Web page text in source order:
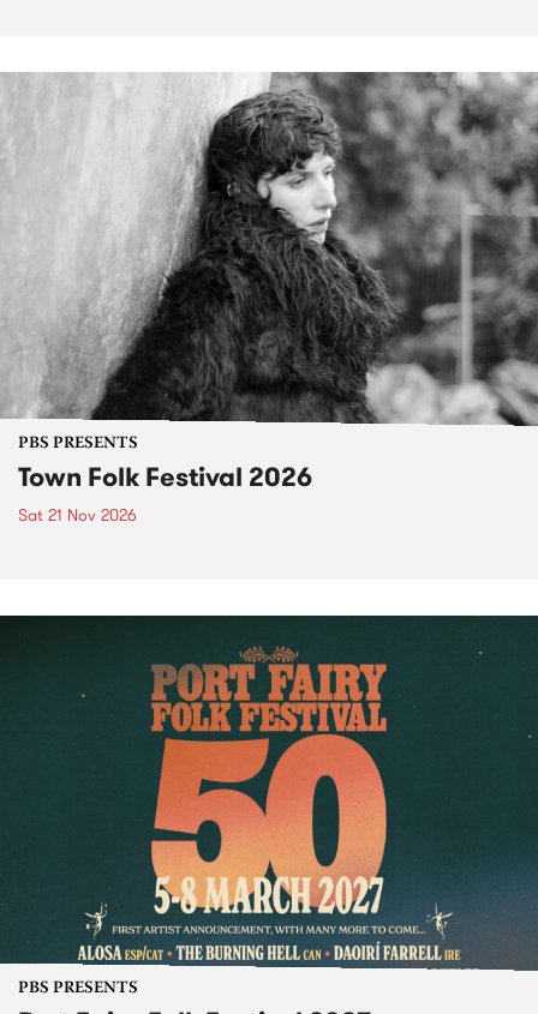
PBS PRESENTS
Town Folk Festival 2026
Sat 21 Nov 2026
PBS PRESENTS